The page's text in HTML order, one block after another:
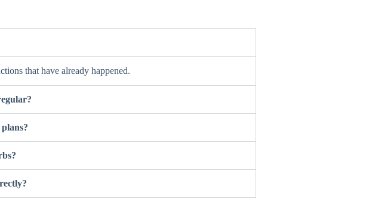
that have already happened.